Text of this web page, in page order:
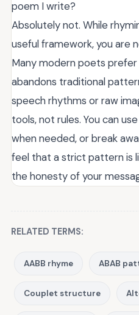
poem I write?
Absolutely not. While
useful framework, you are
Many modern poets
abandons traditional
speech rhythms or raw
tools, not rules. You can
when needed, or break
feel that a strict pattern is
the honesty of your
RELATED TERMS:
AABB rhyme ABAB
Couplet structure